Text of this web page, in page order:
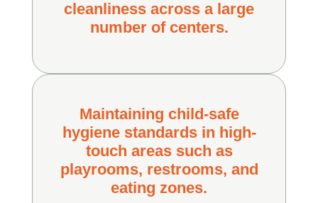
cleanliness across a large
number of centers.
Maintaining child-safe
hygiene standards in high-
touch areas such as
playrooms, restrooms, and
eating zones.